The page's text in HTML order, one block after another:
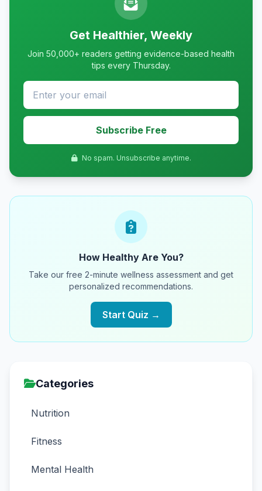
Get Healthier, Weekly
Join 50,000+ readers getting evidence-based health
tips every Thursday.
Subscribe Free
No spam. Unsubscribe anytime.
How Healthy Are You?
Take our free 2-minute wellness assessment and get
personalized recommendations.
Start Quiz →
Categories
Nutrition
Fitness
Mental Health